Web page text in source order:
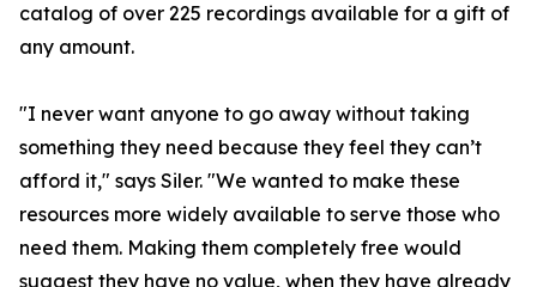
catalog of over 225 recordings available for a gift of
any amount.
"I never want anyone to go away without taking
something they need because they feel they can’t
afford it," says Siler. "We wanted to make these
resources more widely available to serve those who
need them. Making them completely free would
suggest they have no value, when they have already